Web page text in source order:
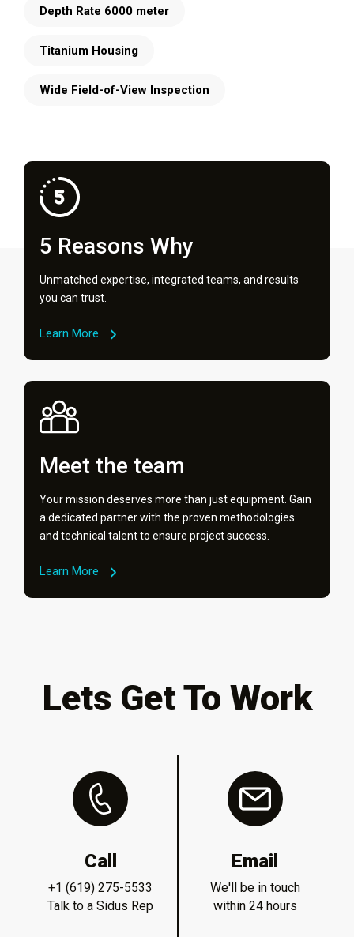
Depth Rate 6000 meter
Titanium Housing
Wide Field-of-View Inspection
5 Reasons Why
Unmatched expertise, integrated teams, and results
you can trust.
Learn More
Meet the team
Your mission deserves more than just equipment. Gain
a dedicated partner with the proven methodologies
and technical talent to ensure project success.
Learn More
Lets Get To Work
Call
+1 (619) 275-5533
Talk to a Sidus Rep
Email
We'll be in touch
within 24 hours